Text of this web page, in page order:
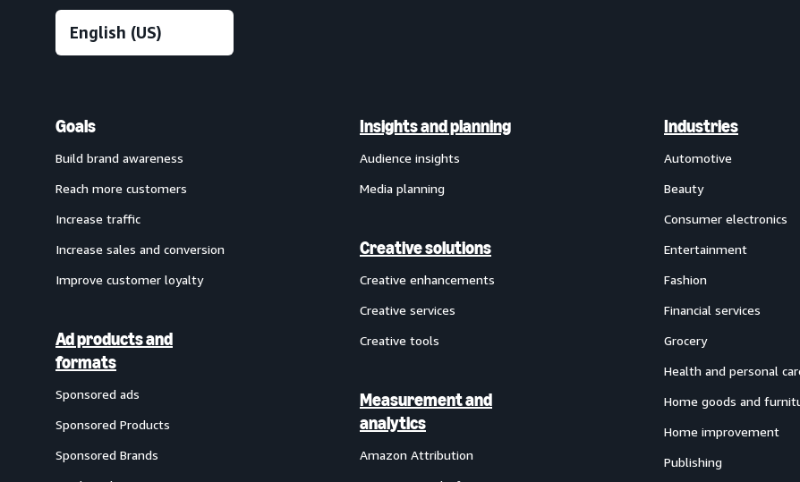
Goals
Build brand awareness
Reach more customers
Increase traffic
Increase sales and conversion
Improve customer loyalty
Ad products and
formats
Sponsored ads
Sponsored Products
Sponsored Brands
Insights and planning
Audience insights
Media planning
Creative solutions
Creative enhancements
Creative services
Creative tools
Measurement and
analytics
Amazon Attribution
Industries
Automotive
Beauty
Consumer electronics
Entertainment
Fashion
Financial services
Grocery
Health and personal
Home goods and
Home improvement
Publishing